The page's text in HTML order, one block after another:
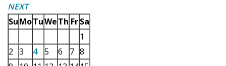
NEXT
SuMoTuWeTh Fr Sa
1
2 3 4 5 6 7 8